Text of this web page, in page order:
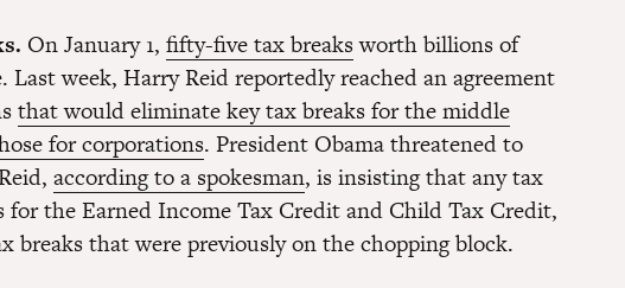
On January 1, fifty-five tax breaksworth billions of
Last week, Harry Reid reportedly reached an agreement
that would eliminate key tax breaks for the middle
for corporations. President Obama threatened to
according to a spokesman, is insisting that any tax
for the Earned Income Tax Credit and Child Tax Credit,
breaks that were previously on the chopping block.